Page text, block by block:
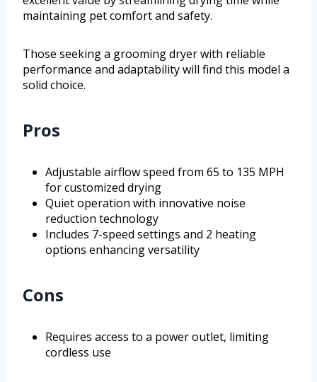
maintaining pet comfort and safety.
Those seeking a grooming dryer with reliable
performance and adaptability will find this model a
solid choice.
Pros
Adjustable airflow speed from 65 to 135 MPH
for customized drying
Quiet operation with innovative noise
reduction technology
Includes 7-speed settings and 2 heating
options enhancing versatility
Cons
Requires access to a power outlet, limiting
cordless use